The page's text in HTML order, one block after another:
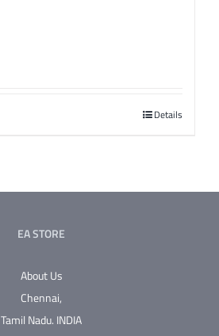
Details
EA STORE
About Us
Chennai,
Tamil Nadu. INDIA